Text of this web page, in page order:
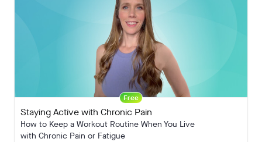
Free
Staying Active with Chronic Pain
How to Keep a Workout Routine When You Live
with Chronic Pain or Fatigue